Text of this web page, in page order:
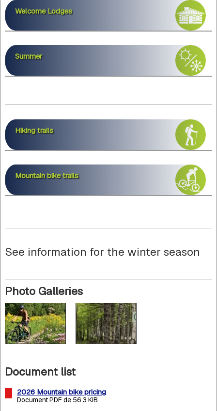
Welcome Lodges
Summer
Hiking trails
Mountain bike trails
See information for the winter season
Photo Galleries
Document list
2026 Mountain bike pricing
Document PDF de 56.3 KiB